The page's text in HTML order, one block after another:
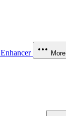
Enhancer More